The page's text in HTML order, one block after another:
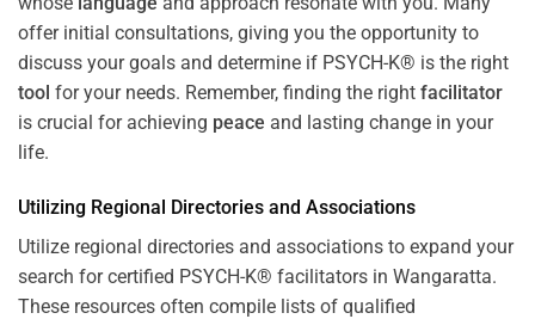
offer initial consultations, giving you the opportunity to
discuss your goals and determine if PSYCH-K® is the right
tool for your needs. Remember, finding the right facilitator
is crucial for achieving peace and lasting change in your
life.
Utilizing Regional Directories and Associations
Utilize regional directories and associations to expand your
search for certified PSYCH-K® facilitators in Wangaratta.
These resources often compile lists of qualified